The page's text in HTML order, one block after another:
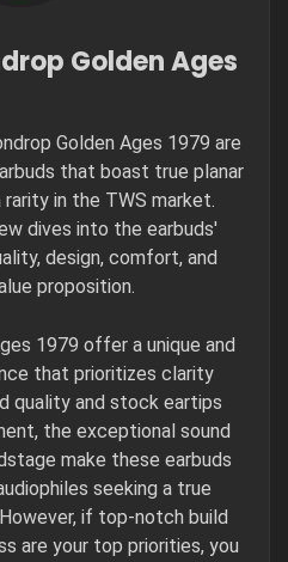
Golden Ages
Golden Ages 1979 are
that boast true planar
rarity in the TWS market.
dives into the earbuds'
design, comfort, and
proposition.
1979 offer a unique and
that prioritizes clarity
quality and stock eartips
the exceptional sound
make these earbuds
seeking a true
if top-notch build
are your top priorities, you